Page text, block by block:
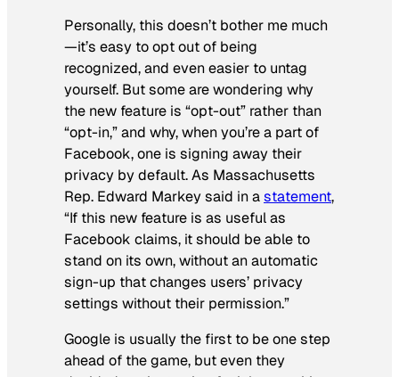
Personally, this doesn’t bother me much
—it’s easy to opt out of being
recognized, and even easier to untag
yourself. But some are wondering why
the new feature is “opt-out” rather than
“opt-in,” and why, when you’re a part of
Facebook, one is signing away their
privacy by default. As Massachusetts
Rep. Edward Markey said in astatement,
“If this new feature is as useful as
Facebook claims, it should be able to
stand on its own, without an automatic
sign-up that changes users’ privacy
settings without their permission.”
Google is usually the first to be one step
ahead of the game, but even they